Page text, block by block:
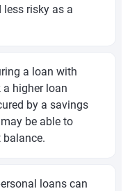
less risky as a
a loan with
higher loan
by a savings
be able to
loans can